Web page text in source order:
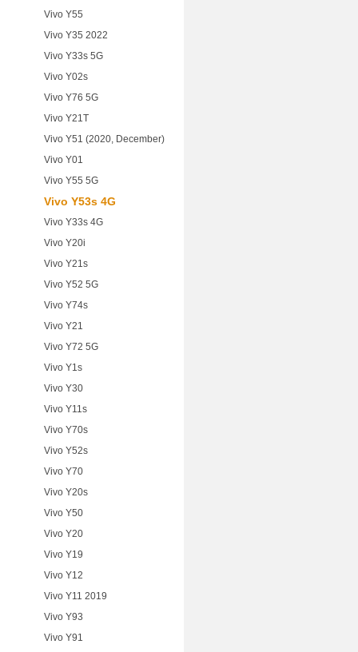
Vivo Y55
Vivo Y35 2022
Vivo Y33s 5G
Vivo Y02s
Vivo Y76 5G
Vivo Y21T
Vivo Y51 (2020, December)
Vivo Y01
Vivo Y55 5G
Vivo Y53s 4G
Vivo Y33s 4G
Vivo Y20i
Vivo Y21s
Vivo Y52 5G
Vivo Y74s
Vivo Y21
Vivo Y72 5G
Vivo Y1s
Vivo Y30
Vivo Y11s
Vivo Y70s
Vivo Y52s
Vivo Y70
Vivo Y20s
Vivo Y50
Vivo Y20
Vivo Y19
Vivo Y12
Vivo Y11 2019
Vivo Y93
Vivo Y91